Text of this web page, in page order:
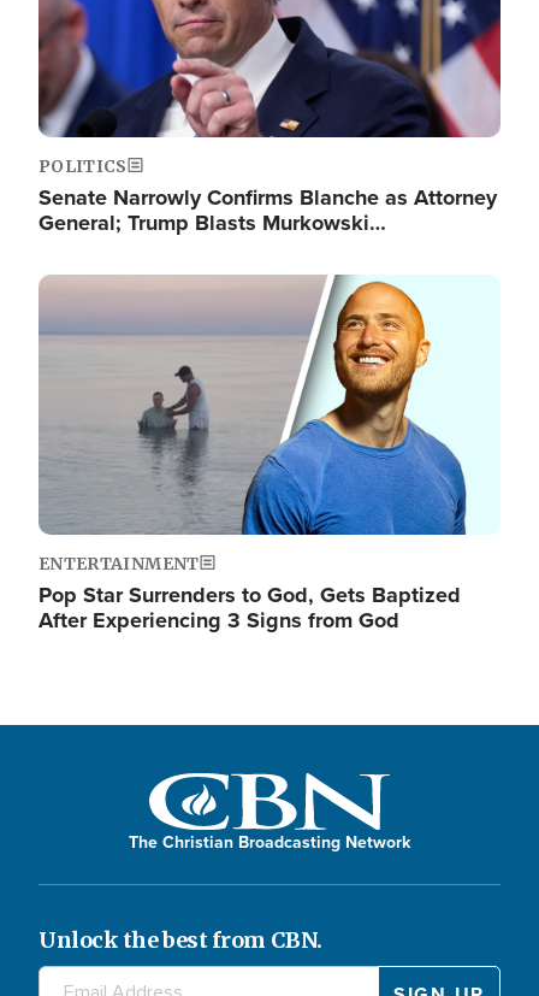
POLITICS
Senate Narrowly Confirms Blanche as Attorney
General; Trump Blasts Murkowski…
Image
ENTERTAINMENT
Pop Star Surrenders to God, Gets Baptized
After Experiencing 3 Signs from God
The Christian Broadcasting Network
Unlock the best from CBN.